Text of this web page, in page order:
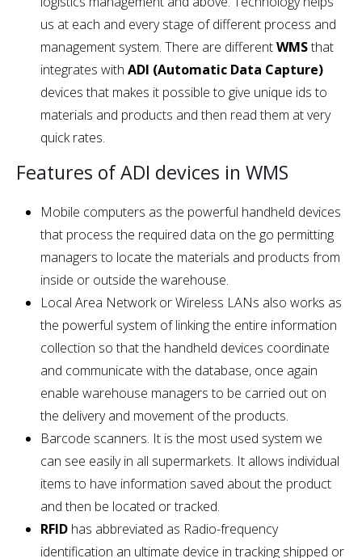
us at each and every stage of different process and
management system. There are differentWMSthat
integrates with ADI (Automatic Data Capture)
devices that makes it possible to give unique ids to
materials and products and then read them at very
quick rates.
Features of ADI devices in WMS
Mobile computers as the powerful handheld devices
that process the required data on the go permitting
managers to locate the materials and products from
inside or outside the warehouse.
Local Area Network or Wireless LANs also works as
the powerful system of linking the entire information
collection so that the handheld devices coordinate
and communicate with the database, once again
enable warehouse managers to be carried out on
the delivery and movement of the products.
Barcode scanners. It is the most used system we
can see easily in all supermarkets. It allows individual
items to have information saved about the product
and then be located or tracked.
RFIDhas abbreviated as Radio-frequency
identification an ultimate device in tracking shipped or